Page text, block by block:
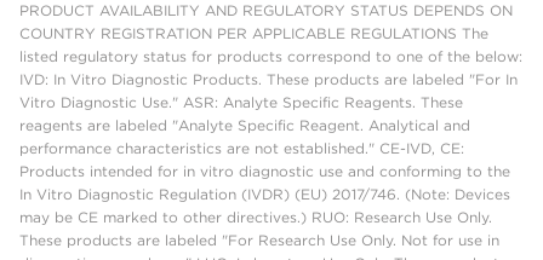
PRODUCT AVAILABILITY AND REGULATORY STATUS DEPENDS ON
COUNTRY REGISTRATION PER APPLICABLE REGULATIONS The
listed regulatory status for products correspond to one of the below:
IVD: In Vitro Diagnostic Products. These products are labeled "For In
Vitro Diagnostic Use." ASR: Analyte Specific Reagents. These
reagents are labeled "Analyte Specific Reagent. Analytical and
performance characteristics are not established." CE-IVD, CE:
Products intended for in vitro diagnostic use and conforming to the
In Vitro Diagnostic Regulation (IVDR) (EU) 2017/746. (Note: Devices
may be CE marked to other directives.) RUO: Research Use Only.
These products are labeled "For Research Use Only. Not for use in